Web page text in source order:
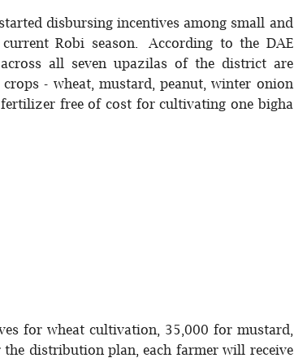
disbursing incentives among small and
Robi season. According to the DAE
all seven upazilas of the district are
- wheat, mustard, peanut, winter onion
free of cost for cultivating one bigha
for wheat cultivation, 35,000 for mustard,
distribution plan, each farmer will receive